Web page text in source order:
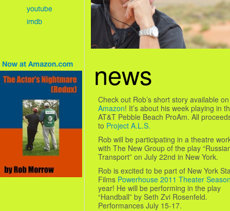
news
Check out Rob’s short story available on
Amazon! It’s about his week playing in
AT&T Pebble Beach ProAm. All
to Project A.L.S.
Rob will be participating in a theatre
with The New Group of the play
Transport” on July 22nd in New York.
Rob is excited to be part of New York
Films Powerhouse 2011 Theater
year! He will be performing in the play
“Handball” by Seth Zvi Rosenfeld.
Performances July 15-17.